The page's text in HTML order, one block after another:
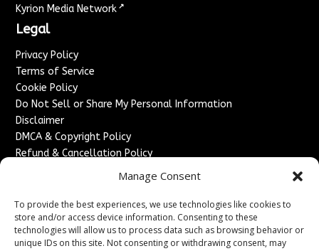
Manage Consent
To provide the best experiences, we use technologies like cookies to
store and/or access device information. Consenting to these
technologies will allow us to process data such as browsing behavior or
unique IDs on this site. Not consenting or withdrawing consent, may
Kyrion Media Network ↗
Legal
Privacy Policy
Terms of Service
Cookie Policy
Do Not Sell or Share My Personal Information
Disclaimer
DMCA & Copyright Policy
Refund & Cancellation Policy
Advertise With Us
Sponsored Content / Paid Post Guidelines
Content Publishing & Delivery Policy